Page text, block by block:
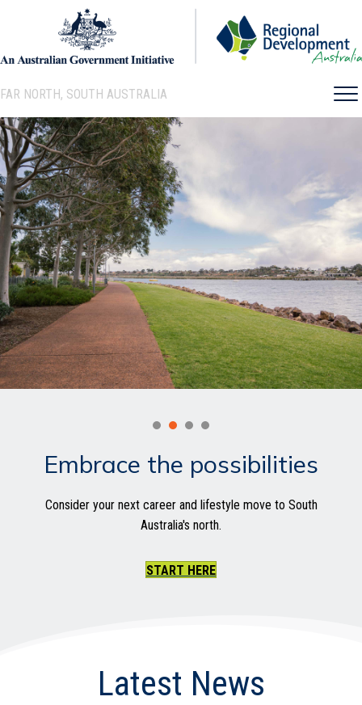
FAR NORTH, SOUTH AUSTRALIA
Embrace the possibilities
Consider your next career and lifestyle move to South
Australia's north.
START HERE
Latest News